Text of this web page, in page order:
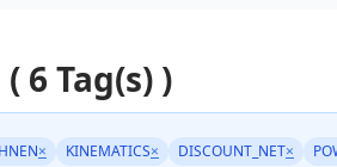
6 Tag(s) )
× KINEMATICS× DISCOUNT_NET×